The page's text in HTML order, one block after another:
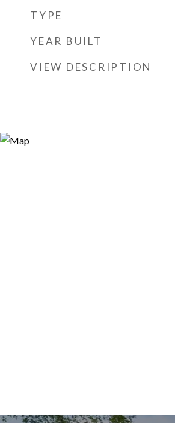
TYPE
YEAR BUILT
VIEW DESCRIPTION